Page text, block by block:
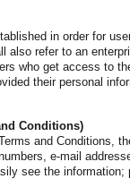
in order for
also refer to an
who get access to
their personal
Conditions)
and Conditions,
e-mail
see the